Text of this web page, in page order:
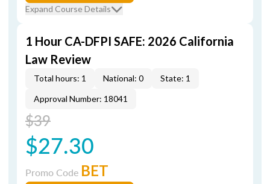
Expand Course Details
1 Hour CA-DFPI SAFE: 2026 California
Law Review
Total hours: 1 National: 0
State: 1
Approval Number: 18041
$39
$27.30
Promo Code BET